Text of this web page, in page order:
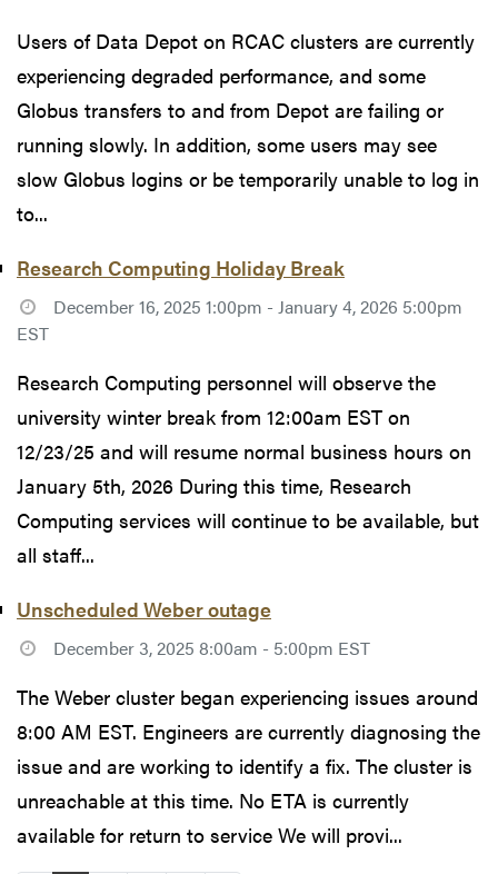
Users of Data Depot on RCAC clusters are currently
experiencing degraded performance, and some
Globus transfers to and from Depot are failing or
running slowly. In addition, some users may see
slow Globus logins or be temporarily unable to log in
to...
Research Computing Holiday Break
December 16, 2025 1:00pm - January 4, 2026 5:00pm
EST
Research Computing personnel will observe the
university winter break from 12:00am EST on
12/23/25 and will resume normal business hours on
January 5th, 2026 During this time, Research
Computing services will continue to be available, but
all staff...
Unscheduled Weber outage
December 3, 2025 8:00am - 5:00pm EST
The Weber cluster began experiencing issues around
8:00 AM EST. Engineers are currently diagnosing the
issue and are working to identify a fix. The cluster is
unreachable at this time. No ETA is currently
available for return to service We will provi...